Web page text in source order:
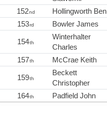
152nd Hollingworth Ben
153rd Bowler James
154th
Winterhalter
Charles
157th McCrae Keith
159th
Beckett
Christopher
164th Padfield John